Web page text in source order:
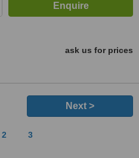
ask us for prices
Next >
2 3